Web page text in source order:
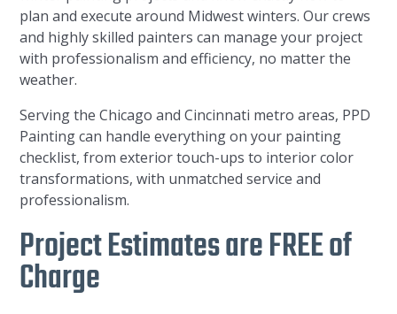
plan and execute around Midwest winters. Our crews
and highly skilled painters can manage your project
with professionalism and efficiency, no matter the
weather.
Serving the Chicago and Cincinnati metro areas, PPD
Painting can handle everything on your painting
checklist, from exterior touch-ups to interior color
transformations, with unmatched service and
professionalism.
Project Estimates are FREE of
Charge